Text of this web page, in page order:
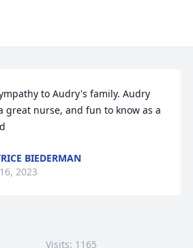
to Audry's family. Audry
great nurse, and fun to know as a
BIEDERMAN
2023
Visits: 1165